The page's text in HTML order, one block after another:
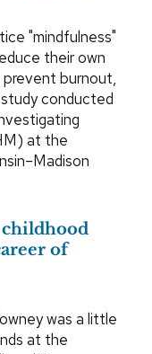
"mindfulness"
their own
burnout,
conducted
at the
childhood
of
was a little
at the